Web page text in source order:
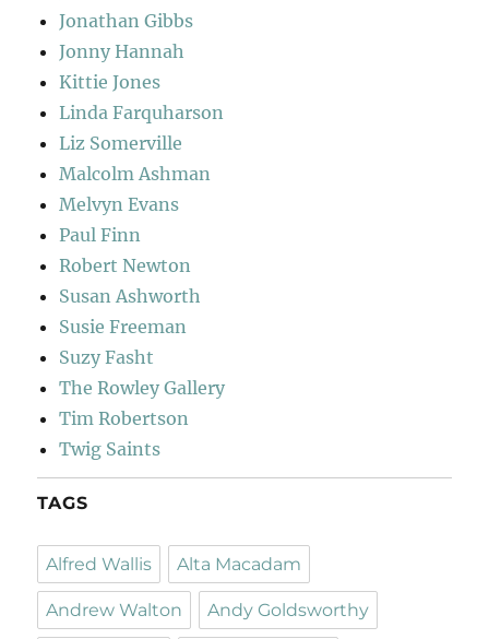
Jonathan Gibbs
Jonny Hannah
Kittie Jones
Linda Farquharson
Liz Somerville
Malcolm Ashman
Melvyn Evans
Paul Finn
Robert Newton
Susan Ashworth
Susie Freeman
Suzy Fasht
The Rowley Gallery
Tim Robertson
Twig Saints
TAGS
Alfred Wallis Alta Macadam
Andrew Walton Andy Goldsworthy